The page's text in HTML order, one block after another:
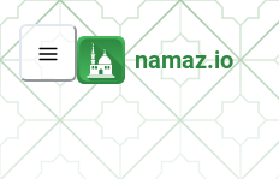
namaz.io